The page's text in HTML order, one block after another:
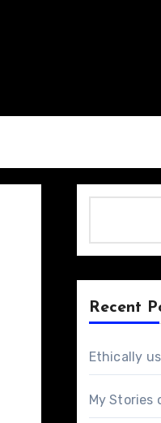
Recent
Ethically
My Stories